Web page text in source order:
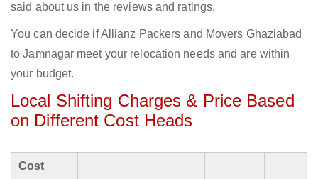
said about us in the reviews and ratings.
You can decide if Allianz Packers and Movers Ghaziabad
to Jamnagar meet your relocation needs and are within
your budget.
Local Shifting Charges & Price Based
on Different Cost Heads
Cost